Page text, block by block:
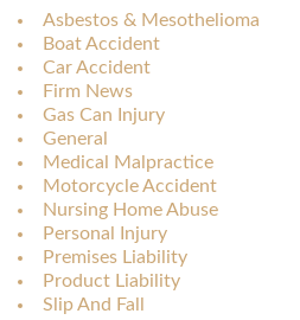
Asbestos & Mesothelioma
Boat Accident
Car Accident
Firm News
Gas Can Injury
General
Medical Malpractice
Motorcycle Accident
Nursing Home Abuse
Personal Injury
Premises Liability
Product Liability
Slip And Fall